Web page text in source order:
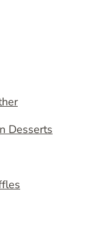
Desserts